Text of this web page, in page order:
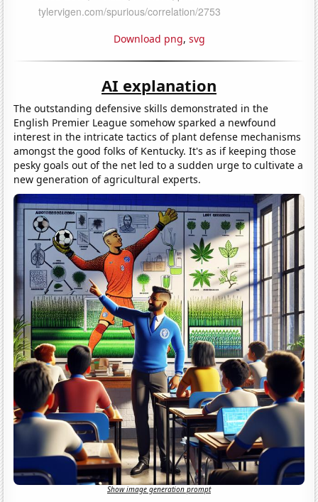
Download png, svg
AI explanation
The outstanding defensive skills demonstrated in the
English Premier League somehow sparked a newfound
interest in the intricate tactics of plant defense mechanisms
amongst the good folks of Kentucky. It's as if keeping those
pesky goals out of the net led to a sudden urge to cultivate a
new generation of agricultural experts.
Show image generation prompt